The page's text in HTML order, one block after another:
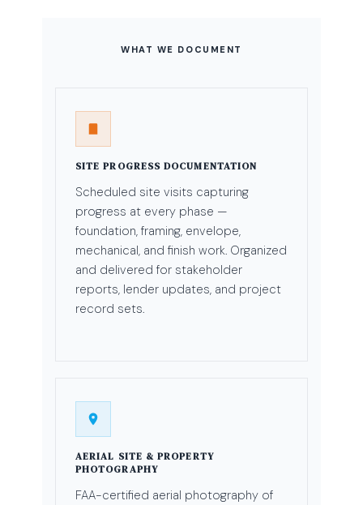
WHAT WE DOCUMENT
SITE PROGRESS DOCUMENTATION
Scheduled site visits capturing
progress at every phase —
foundation, framing, envelope,
mechanical, and finish work. Organized
and delivered for stakeholder
reports, lender updates, and project
record sets.
AERIAL SITE & PROPERTY
PHOTOGRAPHY
FAA-certified aerial photography of